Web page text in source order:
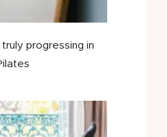
truly progressing in